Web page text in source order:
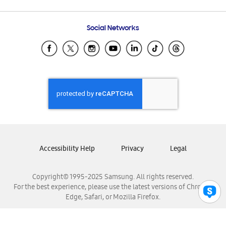
Samsung Ecuador
Samsung El Salvador
Samsung Honduras
Samsung Nicaragua
Samsung Panamá
Samsung Venezuela
Social Networks
Copyright© 1995-2025 Samsung. All rights reserved.
For the best experience, please use the latest versions of Chrome,
Edge, Safari, or Mozilla Firefox.
Accessibility Help Privacy Legal